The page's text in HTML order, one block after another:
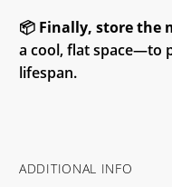
📦 Finally, store the
a cool, flat space—to
lifespan.
ADDITIONAL INFO